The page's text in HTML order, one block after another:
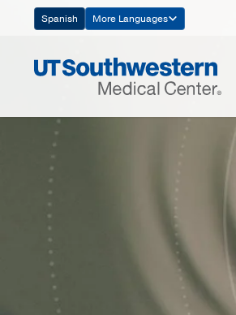
Navigation
Spanish More Languages